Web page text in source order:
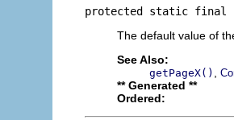
protected static final
The default value of
See Also:
getPageX()
** Generated **
Ordered: